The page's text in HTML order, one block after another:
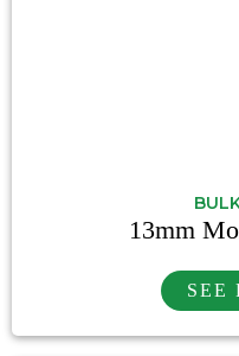
13mm
SEE